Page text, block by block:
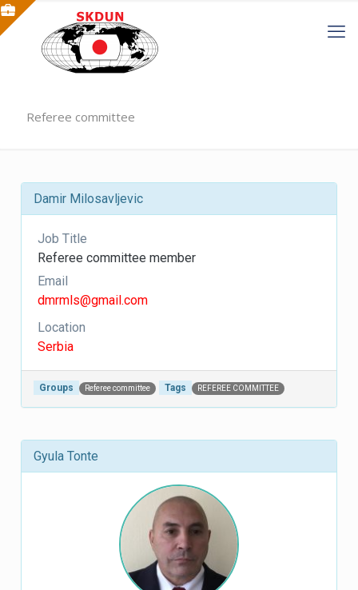
Referee committee
Damir Milosavljevic
Job Title
Referee committee member
Email
dmrmls@gmail.com
Location
Serbia
Groups Referee committee Tags REFEREE COMMITTEE
Gyula Tonte